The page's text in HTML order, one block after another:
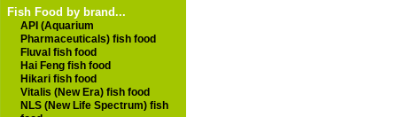
Fish Food by brand...
API (Aquarium
Pharmaceuticals) fish food
Fluval fish food
Hai Feng fish food
Hikari fish food
Vitalis (New Era) fish food
NLS (New Life Spectrum) fish